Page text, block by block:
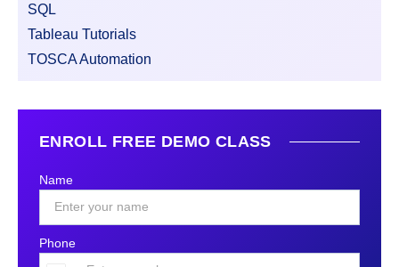
SQL
Tableau Tutorials
TOSCA Automation
ENROLL FREE DEMO CLASS
Name
Phone